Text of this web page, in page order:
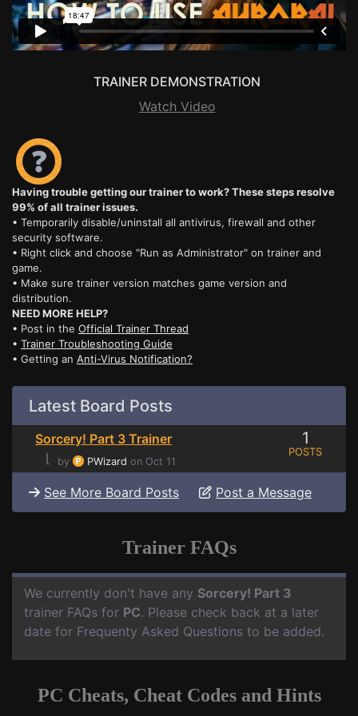
TRAINER DEMONSTRATION
Watch Video
Having trouble getting our trainer to work? These steps resolve
99% of all trainer issues.
• Temporarily disable/uninstall all antivirus, firewall and other
security software.
• Right click and choose "Run as Administrator" on trainer and
game.
• Make sure trainer version matches game version and
distribution.
NEED MORE HELP?
• Post in the Official Trainer Thread
• Trainer Troubleshooting Guide
• Getting an Anti-Virus Notification?
Latest Board Posts
Sorcery! Part 3 Trainer
⌊
by PWizard on Oct 11
1
POSTS
See More Board Posts Post a Message
Trainer FAQs
We currently don't have any Sorcery! Part 3
trainer FAQs for PC. Please check back at a later
date for Frequenty Asked Questions to be added.
PC Cheats, Cheat Codes and Hints